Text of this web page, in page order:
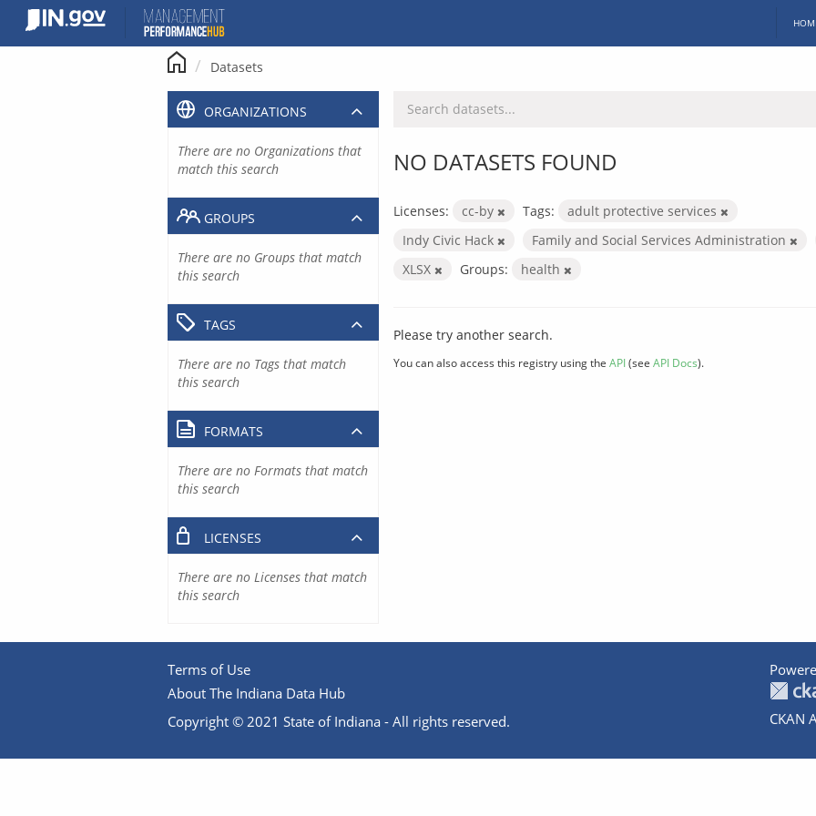
content
Datasets
NO DATASETS FOUND
Licenses: cc-by Tags:
adult protective services
Indy Civic Hack
Family and Social Services Administration
XLSX
Groups: health
Please try another search.
You can also access this registry using the API(see API Docs).
ORGANIZATIONS
There are no Organizations that
match this search
GROUPS
There are no Groups that match
this search
TAGS
There are no Tags that match
this search
FORMATS
There are no Formats that match
this search
LICENSES
There are no Licenses that match
this search
Terms of Use
About The Indiana Data Hub
Copyright © 2021 State of Indiana - All rights reserved.
CKAN